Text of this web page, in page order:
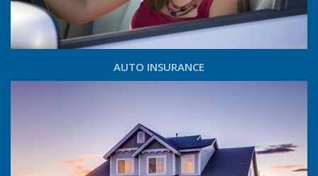
AUTO INSURANCE